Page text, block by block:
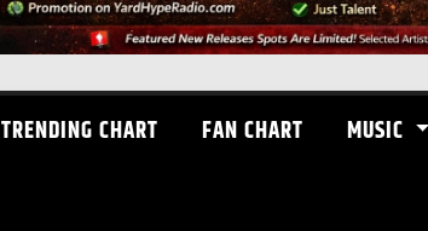
TRENDING CHART FAN CHART MUSIC